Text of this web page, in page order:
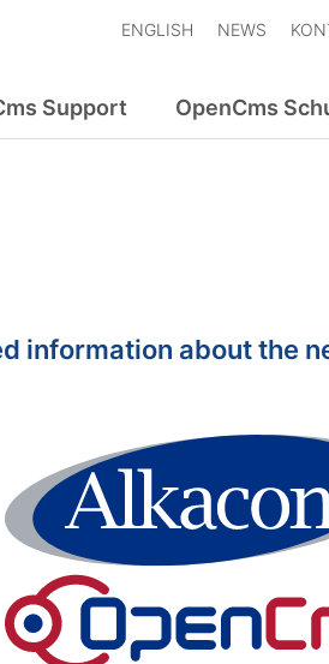
ENGLISH NEWS
Support OpenCms
information about the